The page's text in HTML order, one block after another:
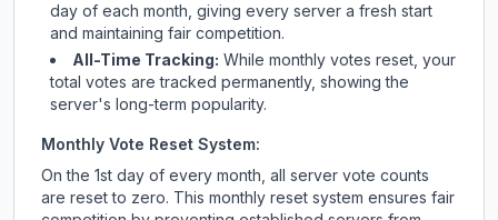
day of each month, giving every server a fresh start
and maintaining fair competition.
All-Time Tracking: While monthly votes reset, your
total votes are tracked permanently, showing the
server's long-term popularity.
Monthly Vote Reset System:
On the 1st day of every month, all server vote counts
are reset to zero. This monthly reset system ensures fair